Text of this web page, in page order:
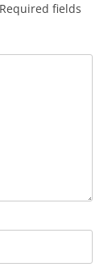
Required fields